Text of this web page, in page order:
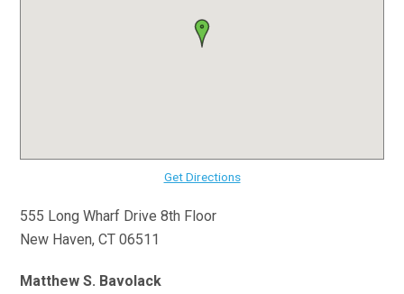
Get Directions
555 Long Wharf Drive 8th Floor
New Haven, CT 06511
Matthew S. Bavolack